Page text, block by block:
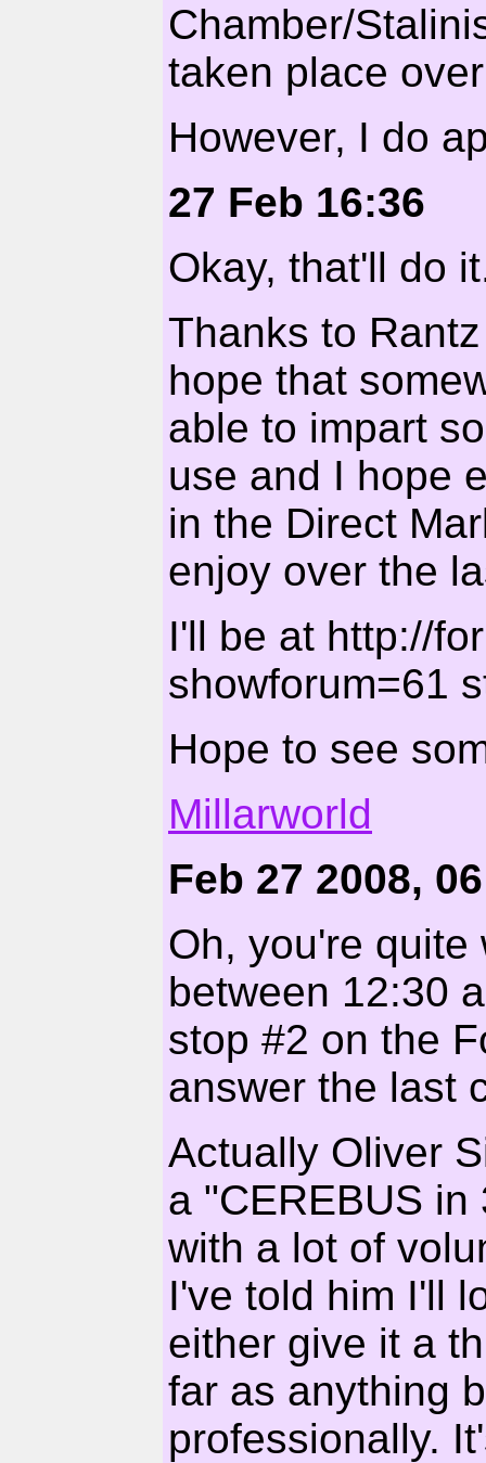
Chamber/
taken place
However, I do
27 Feb 16:36
Okay, that'll do
Thanks to
hope that
able to impart
use and I hope
in the Direct
enjoy over the
I'll be at http://
showforum=61
Hope to see
Millarworld
Feb 27 2008,
Oh, you're quite
between 12:30
stop #2 on the
answer the last
Actually Oliver
a "CEREBUS
with a lot of
I've told him I'll
either give it a
far as anything
professionally.